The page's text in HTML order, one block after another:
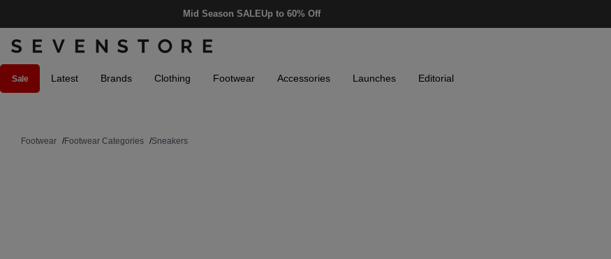
Mid Season SALEUp to 60% Off
Footwear /Footwear Categories /Sneakers
Sale Latest Brands Clothing Footwear Accessories Launches Editorial